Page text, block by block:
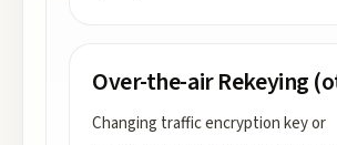
Over-the-air Rekeying
Changing traffic encryption key or